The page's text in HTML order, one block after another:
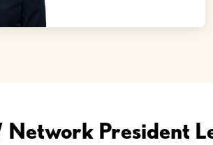
Network President